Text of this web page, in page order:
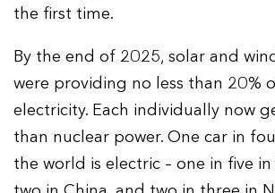
the first time.
By the end of 2025, solar and
were providing no less than 20%
electricity. Each individually now
than nuclear power. One car in
the world is electric – one in five